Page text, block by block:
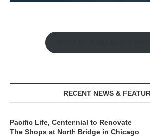
RECENT NEWS &
Pacific Life, Centennial to Renovate
The Shops at North Bridge in Chicago